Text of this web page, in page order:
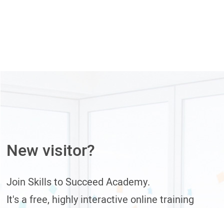
New visitor?
Join Skills to Succeed Academy.
It's a free, highly interactive online training